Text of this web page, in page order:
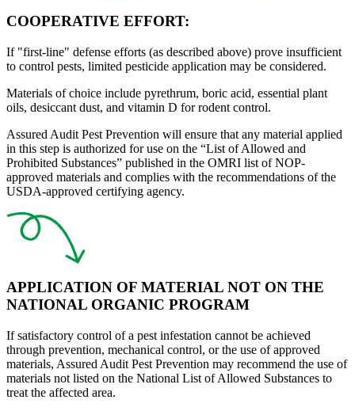
COOPERATIVE EFFORT:
If "first-line" defense efforts (as described above) prove insufficient
to control pests, limited pesticide application may be considered.
Materials of choice include pyrethrum, boric acid, essential plant
oils, desiccant dust, and vitamin D for rodent control.
Assured Audit Pest Prevention will ensure that any material applied
in this step is authorized for use on the “List of Allowed and
Prohibited Substances” published in the OMRI list of NOP-
approved materials and complies with the recommendations of the
USDA-approved certifying agency.
APPLICATION OF MATERIAL NOT ON THE
NATIONAL ORGANIC PROGRAM
If satisfactory control of a pest infestation cannot be achieved
through prevention, mechanical control, or the use of approved
materials, Assured Audit Pest Prevention may recommend the use of
materials not listed on the National List of Allowed Substances to
treat the affected area.